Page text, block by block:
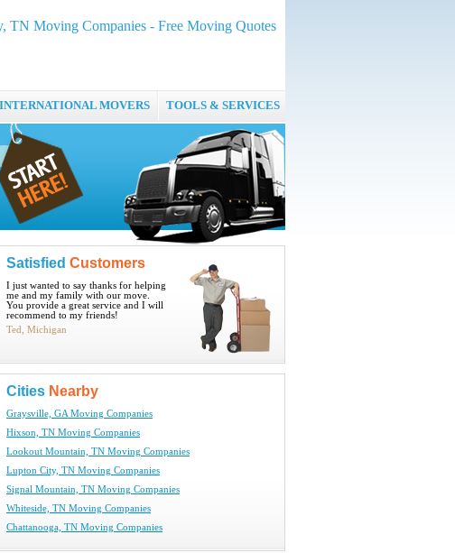
TN Moving Companies - Free Moving Quotes
INTERNATIONAL MOVERS TOOLS & SERVICES
Satisfied Customers
I just wanted to say thanks for helping
me and my family with our move.
You provide a great service and I will
recommend to my friends!
Ted, Michigan
Cities Nearby
Graysville, GA Moving Companies
Hixson, TN Moving Companies
Lookout Mountain, TN Moving Companies
Lupton City, TN Moving Companies
Signal Mountain, TN Moving Companies
Whiteside, TN Moving Companies
Chattanooga, TN Moving Companies